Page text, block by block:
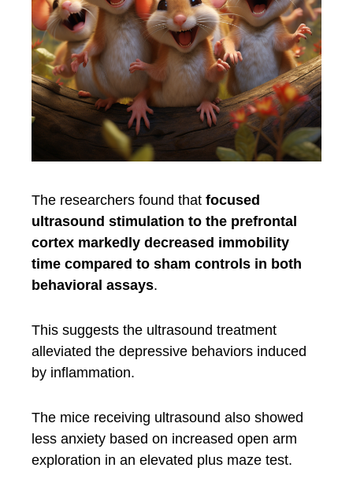
The researchers found that focused
ultrasound stimulation to the prefrontal
cortex markedly decreased immobility
time compared to sham controls in both
behavioral assays.
This suggests the ultrasound treatment
alleviated the depressive behaviors induced
by inflammation.
The mice receiving ultrasound also showed
less anxiety based on increased open arm
exploration in an elevated plus maze test.